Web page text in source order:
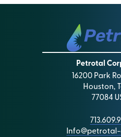
Petrotal
16200 Park
Houston,
77084